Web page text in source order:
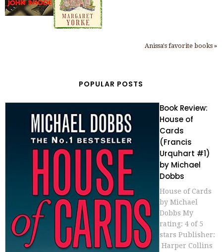
Anissa's favorite books »
POPULAR POSTS
Book Review:
House of
Cards
(Francis
Urquhart #1)
by Michael
Dobbs
House of Cards
by Michael
Dobbs My
rating: 4 of 5
stars Publisher:
Harper Collins